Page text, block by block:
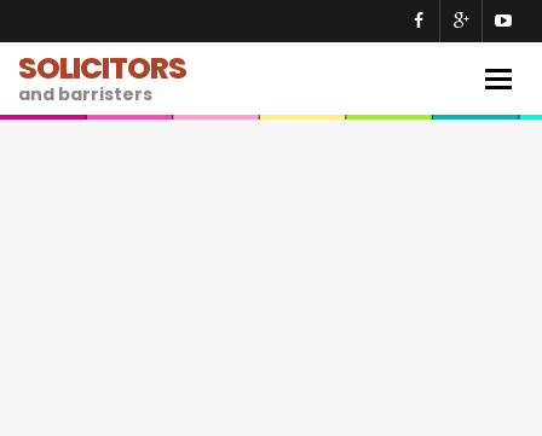
SOLICITORS
and barristers